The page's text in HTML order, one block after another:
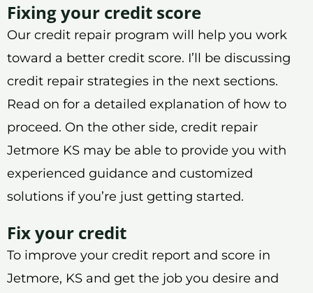
Fixing your credit score
Our credit repair program will help you work
toward a better credit score. I’ll be discussing
credit repair strategies in the next sections.
Read on for a detailed explanation of how to
proceed. On the other side, credit repair
Jetmore KS may be able to provide you with
experienced guidance and customized
solutions if you’re just getting started.
Fix your credit
To improve your credit report and score in
Jetmore, KS and get the job you desire and